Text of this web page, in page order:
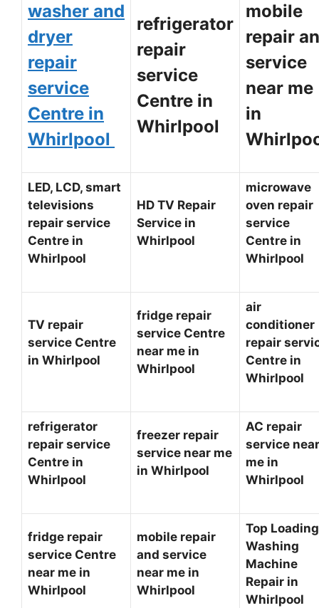
washer and
dryer
repair
service
Centre in
Whirlpool
refrigerator
repair
service
Centre in
Whirlpool
mobile
repair
service
near me
in
LED, LCD, smart
televisions
repair service
Centre in
Whirlpool
HD TV Repair
Service in
Whirlpool
microwave
oven repair
service
Centre in
Whirlpool
TV repair
service Centre
in Whirlpool
fridge repair
service Centre
near me in
Whirlpool
air
conditioner
repair
Centre in
Whirlpool
refrigerator
repair service
Centre in
Whirlpool
freezer repair
service near me
in Whirlpool
AC repair
service near
me in
Whirlpool
fridge repair
service Centre
near me in
Whirlpool
mobile repair
and service
near me in
Whirlpool
Top Loading
Washing
Machine
Repair in
Whirlpool